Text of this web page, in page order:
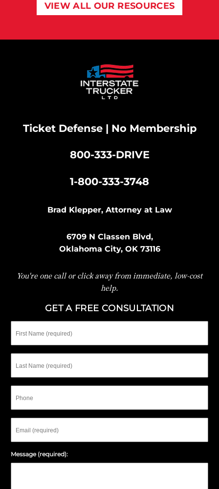
VIEW ALL OUR RESOURCES
Ticket Defense | No Membership
800-333-DRIVE
1-800-333-3748
Brad Klepper, Attorney at Law
6709 N Classen Blvd,
Oklahoma City, OK 73116
You're one call or click away from immediate, low-cost
help.
GET A FREE CONSULTATION
Name
Name
Message (required):